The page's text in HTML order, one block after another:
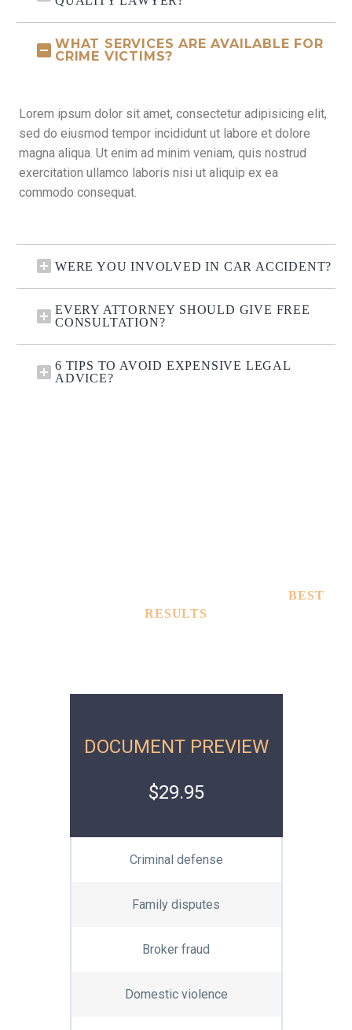
WHAT SERVICES ARE AVAILABLE FOR
CRIME VICTIMS?
Lorem ipsum dolor sit amet, consectetur adipisicing elit,
sed do eiusmod tempor incididunt ut labore et dolore
magna aliqua. Ut enim ad minim veniam, quis nostrud
exercitation ullamco laboris nisi ut aliquip ex ea
commodo consequat.
WERE YOU INVOLVED IN CAR ACCIDENT?
EVERY ATTORNEY SHOULD GIVE FREE
CONSULTATION?
6 TIPS TO AVOID EXPENSIVE LEGAL
ADVICE?
TOUGHEST DEFENSE LAWYERS WITHBEST
RESULTS
DOCUMENT PREVIEW
$29.95
Criminal defense
Family disputes
Broker fraud
Domestic violence